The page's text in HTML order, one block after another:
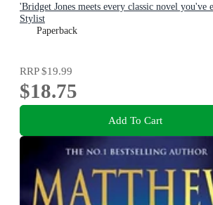
'Bridget Jones meets every classic novel you've
Stylist
Paperback
RRP$19.99
$18.75
Add To Cart